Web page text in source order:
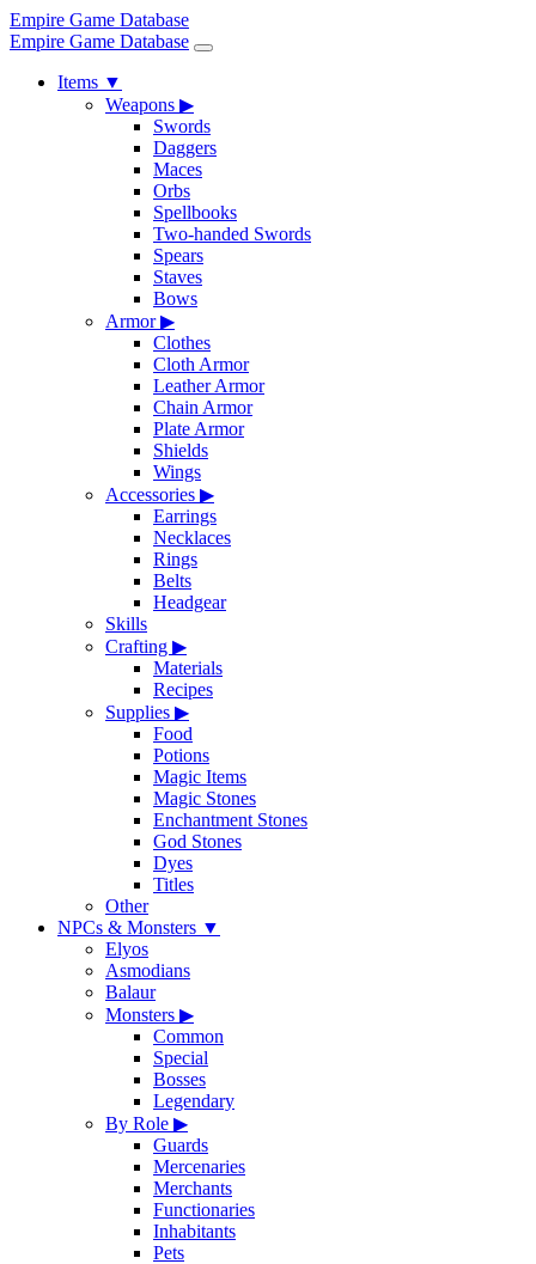
Empire Game Database
Empire Game Database
Items ▼
Weapons ▶
Swords
Daggers
Maces
Orbs
Spellbooks
Two-handed Swords
Spears
Staves
Bows
Armor▶
Clothes
Cloth Armor
Leather Armor
Chain Armor
Plate Armor
Shields
Wings
Accessories ▶
Earrings
Necklaces
Rings
Belts
Headgear
Skills
Crafting ▶
Materials
Recipes
Supplies ▶
Food
Potions
Magic Items
Magic Stones
Enchantment Stones
God Stones
Dyes
Titles
Other
NPCs & Monsters ▼
Elyos
Asmodians
Balaur
Monsters ▶
Common
Special
Bosses
Legendary
By Role ▶
Guards
Mercenaries
Merchants
Functionaries
Inhabitants
Pets